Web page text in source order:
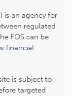
is an agency for
regulated
FOS can be
is subject to
targeted